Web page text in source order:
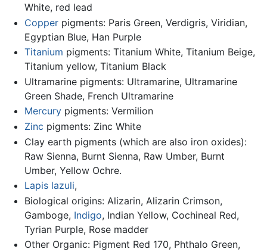
White, red lead
Copperpigments: Paris Green, Verdigris, Viridian,
Egyptian Blue, Han Purple
Titanium pigments: Titanium White, Titanium Beige,
Titanium yellow, Titanium Black
Ultramarine pigments: Ultramarine, Ultramarine
Green Shade, French Ultramarine
Mercurypigments: Vermilion
Zinc pigments: Zinc White
Clay earth pigments (which are also iron oxides):
Raw Sienna, Burnt Sienna, Raw Umber, Burnt
Umber, Yellow Ochre.
Lapis lazuli,
Biological origins: Alizarin, Alizarin Crimson,
Gamboge, Indigo, Indian Yellow, Cochineal Red,
Tyrian Purple, Rose madder
Other Organic: Pigment Red 170, Phthalo Green,